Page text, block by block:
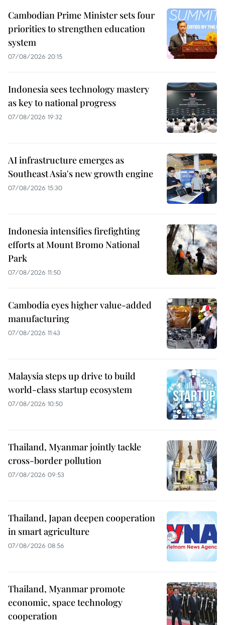
Cambodian Prime Minister sets four
priorities to strengthen education
system
07/08/2026 20:15
Indonesia sees technology mastery
as key to national progress
07/08/2026 19:32
AI infrastructure emerges as
Southeast Asia's new growth engine
07/08/2026 15:30
Indonesia intensifies firefighting
efforts at Mount Bromo National
Park
07/08/2026 11:50
Cambodia eyes higher value-added
manufacturing
07/08/2026 11:43
Malaysia steps up drive to build
world-class startup ecosystem
07/08/2026 10:50
Thailand, Myanmar jointly tackle
cross-border pollution
07/08/2026 09:53
Thailand, Japan deepen cooperation
in smart agriculture
07/08/2026 08:56
Thailand, Myanmar promote
economic, space technology
cooperation